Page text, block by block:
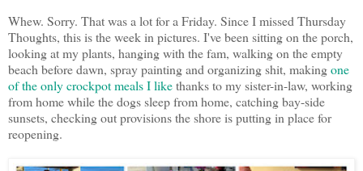
Whew. Sorry. That was a lot for a Friday. Since I missed Thursday
Thoughts, this is the week in pictures. I've been sitting on the porch,
looking at my plants, hanging with the fam, walking on the empty
beach before dawn, spray painting and organizing shit, makingone
of the only crockpot meals I likethanks to my sister-in-law, working
from home while the dogs sleep from home, catching bay-side
sunsets, checking out provisions the shore is putting in place for
reopening.